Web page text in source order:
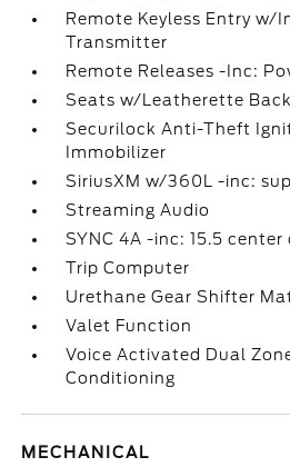
Remote Keyless Entry w/
Transmitter
Remote Releases -Inc:
Seats w/Leatherette
Securilock Anti-Theft
Immobilizer
SiriusXM w/360L -inc:
Streaming Audio
SYNC 4A -inc: 15.5 center
Trip Computer
Urethane Gear Shifter
Valet Function
Voice Activated Dual
Conditioning
MECHANICAL